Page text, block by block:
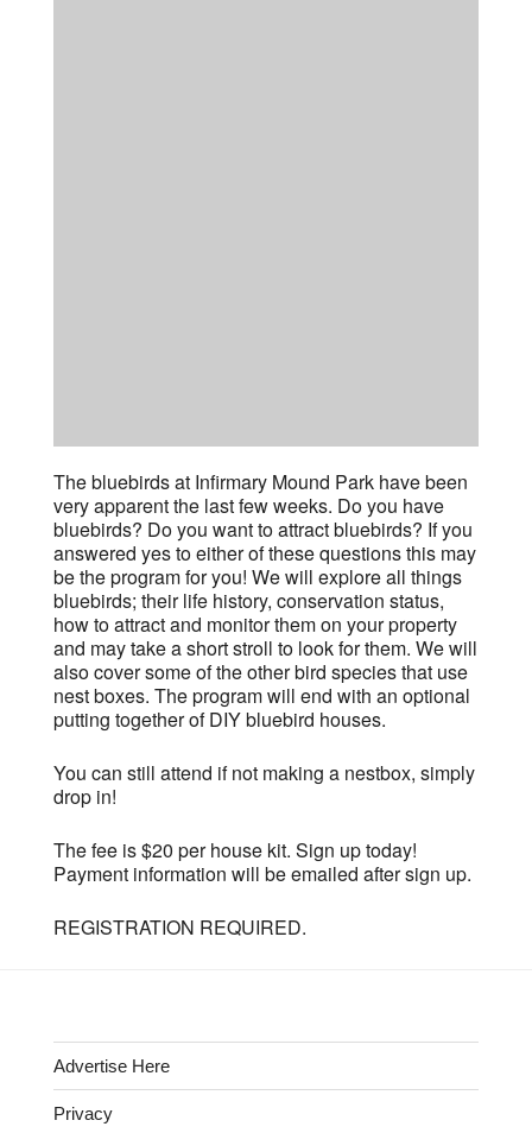
The bluebirds at Infirmary Mound Park have been
very apparent the last few weeks. Do you have
bluebirds? Do you want to attract bluebirds? If you
answered yes to either of these questions this may
be the program for you! We will explore all things
bluebirds; their life history, conservation status,
how to attract and monitor them on your property
and may take a short stroll to look for them. We will
also cover some of the other bird species that use
nest boxes. The program will end with an optional
putting together of DIY bluebird houses.
You can still attend if not making a nestbox, simply
drop in!
The fee is $20 per house kit. Sign up today!
Payment information will be emailed after sign up.
REGISTRATION REQUIRED.
Advertise Here
Privacy